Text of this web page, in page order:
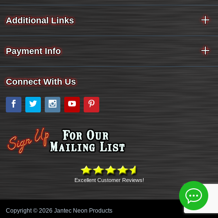
Additional Links
Payment Info
Connect With Us
Facebook
Twitter Instagram
YouTube
Excellent Customer Reviews!
Copyright © 2026 Jantec Neon Products